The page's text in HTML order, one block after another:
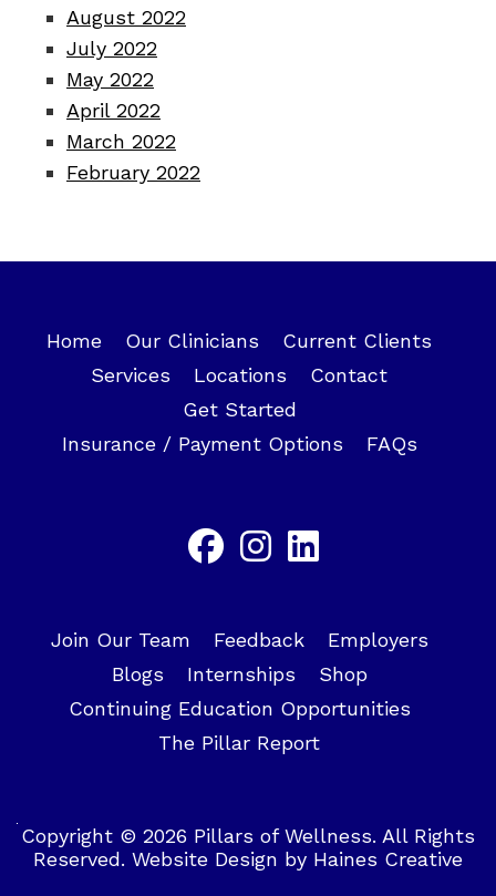
August 2022
July 2022
May 2022
April 2022
March 2022
February 2022
Home Our Clinicians
Current Clients
Services
Locations
Contact
Get Started
Insurance / Payment Options
FAQs
Join Our Team Feedback
Employers
Blogs
Internships
Shop
Continuing Education Opportunities
The Pillar Report
Copyright © 2026 Pillars of Wellness. All Rights
Reserved. Website Design by Haines Creative